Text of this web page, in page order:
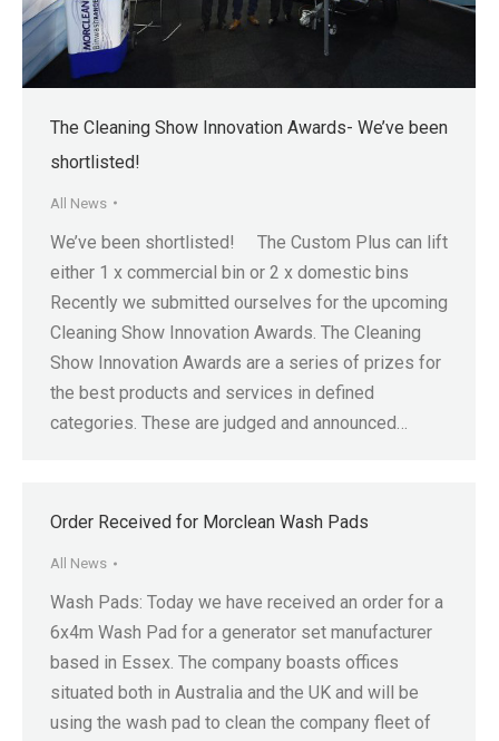
The Cleaning Show Innovation Awards- We’ve been
shortlisted!
All News
We’ve been shortlisted! The Custom Plus can lift
either 1 x commercial bin or 2 x domestic bins
Recently we submitted ourselves for the upcoming
Cleaning Show Innovation Awards. The Cleaning
Show Innovation Awards are a series of prizes for
the best products and services in defined
categories. These are judged and announced…
Order Received for Morclean Wash Pads
All News
Wash Pads: Today we have received an order for a
6x4m Wash Pad for a generator set manufacturer
based in Essex. The company boasts offices
situated both in Australia and the UK and will be
using the wash pad to clean the company fleet of